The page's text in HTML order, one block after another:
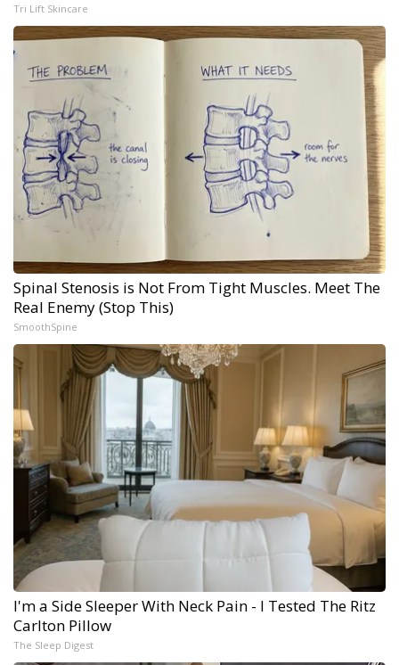
Tri Lift Skincare
Spinal Stenosis is Not From Tight Muscles. Meet The
Real Enemy (Stop This)
SmoothSpine
I'm a Side Sleeper With Neck Pain - I Tested The Ritz
Carlton Pillow
The Sleep Digest